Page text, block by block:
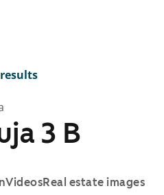
3 B
VideosReal estate images